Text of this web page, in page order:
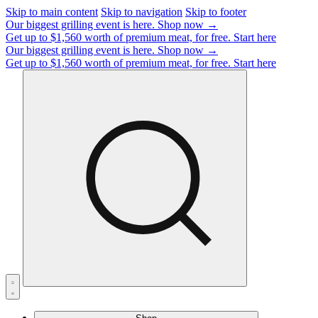
Skip to main content Skip to navigation Skip to footer
Our biggest grilling event is here. Shop now →
Get up to $1,560 worth of premium meat, for free. Start here
Our biggest grilling event is here. Shop now →
Get up to $1,560 worth of premium meat, for free. Start here